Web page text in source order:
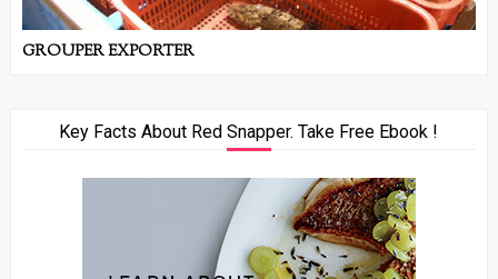
GROUPER EXPORTER
Key Facts About Red Snapper. Take Free Ebook !